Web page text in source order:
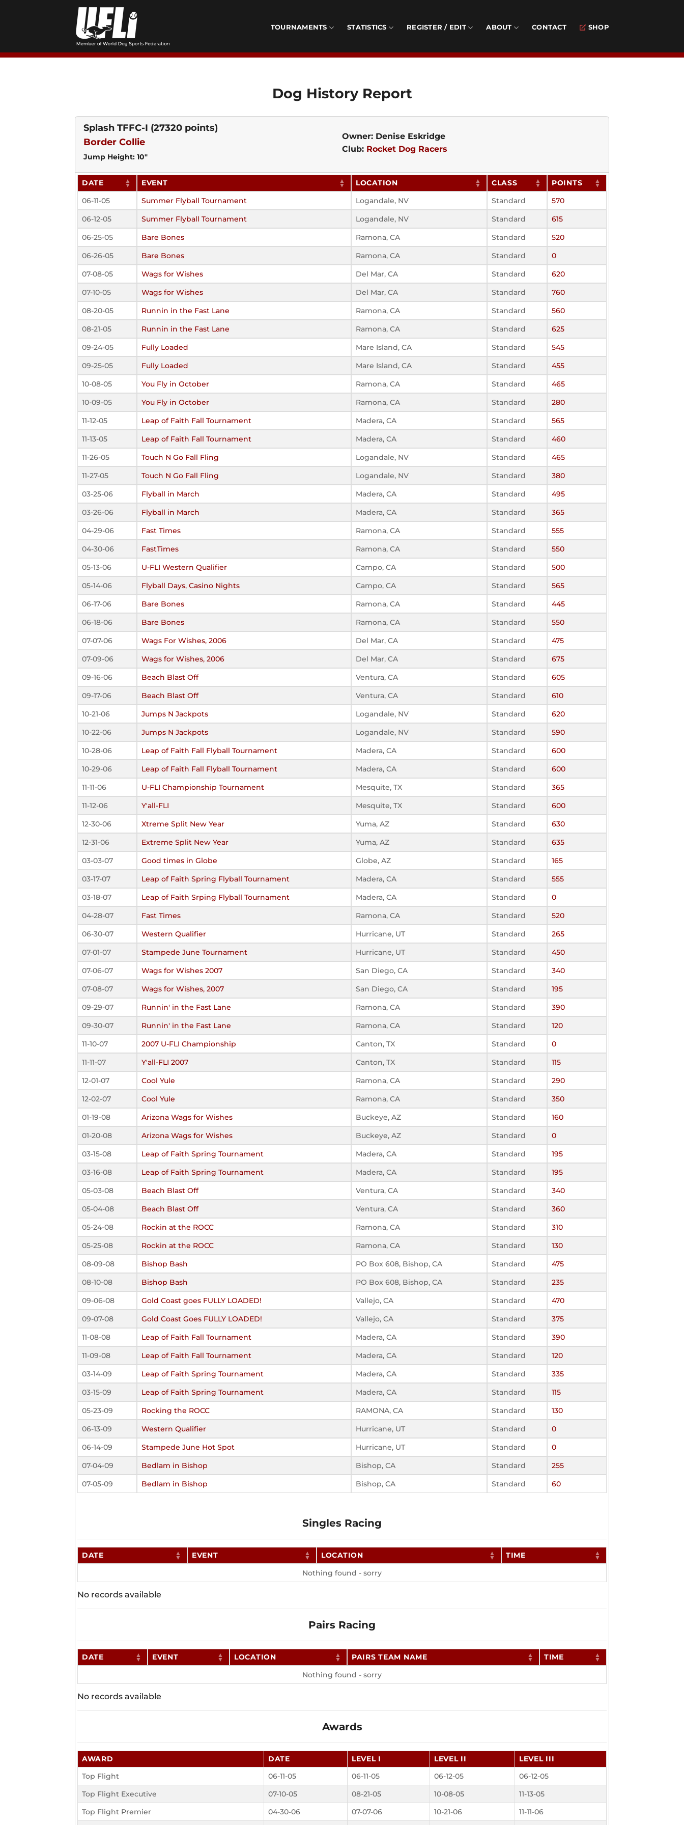
TOURNAMENTS STATISTICS REGISTER / EDIT ABOUT CONTACT SHOP
Dog History Report
Splash TFFC-I (27320 points)
Border Collie
Jump Height: 10"
Owner: Denise Eskridge
Club: Rocket Dog Racers
DATE EVENT LOCATION CLASS
POINTS
06-11-05
Summer Flyball Tournament Logandale, NV Standard
570
06-12-05
Summer Flyball Tournament Logandale, NV Standard
615
06-25-05
Bare Bones Ramona, CA Standard
520
06-26-05
Bare Bones Ramona, CA Standard
0
07-08-05
Wags for Wishes Del Mar, CA Standard
620
07-10-05
Wags for Wishes Del Mar, CA Standard
760
08-20-05
Runnin in the Fast Lane Ramona, CA Standard
560
08-21-05
Runnin in the Fast Lane Ramona, CA Standard
625
09-24-05
Fully Loaded Mare Island, CA Standard
545
09-25-05
Fully Loaded Mare Island, CA Standard
455
10-08-05
You Fly in October Ramona, CA Standard
465
10-09-05
You Fly in October Ramona, CA Standard
280
11-12-05
Leap of Faith Fall Tournament Madera, CA Standard
565
11-13-05
Leap of Faith Fall Tournament Madera, CA Standard
460
11-26-05
Touch N Go Fall Fling Logandale, NV Standard
465
11-27-05
Touch N Go Fall Fling Logandale, NV Standard
380
03-25-06
Flyball in March Madera, CA Standard
495
03-26-06
Flyball in March Madera, CA Standard
365
04-29-06
Fast Times Ramona, CA Standard
555
04-30-06
FastTimes Ramona, CA Standard
550
05-13-06
U-FLI Western Qualifier Campo, CA Standard
500
05-14-06
Flyball Days, Casino Nights Campo, CA Standard
565
06-17-06
Bare Bones Ramona, CA Standard
445
06-18-06
Bare Bones Ramona, CA Standard
550
07-07-06
Wags For Wishes, 2006 Del Mar, CA Standard
475
07-09-06
Wags for Wishes, 2006 Del Mar, CA Standard
675
09-16-06
Beach Blast Off Ventura, CA Standard
605
09-17-06
Beach Blast Off Ventura, CA Standard
610
10-21-06
Jumps N Jackpots Logandale, NV Standard
620
10-22-06
Jumps N Jackpots Logandale, NV Standard
590
10-28-06
Leap of Faith Fall Flyball Tournament Madera, CA Standard
600
10-29-06
Leap of Faith Fall Flyball Tournament Madera, CA Standard
600
11-11-06
U-FLI Championship Tournament Mesquite, TX Standard
365
11-12-06
Y'all-FLI Mesquite, TX Standard
600
12-30-06
Xtreme Split New Year Yuma, AZ Standard
630
12-31-06
Extreme Split New Year Yuma, AZ Standard
635
03-03-07
Good times in Globe Globe, AZ Standard
165
03-17-07
Leap of Faith Spring Flyball Tournament Madera, CA Standard
555
03-18-07
Leap of Faith Srping Flyball Tournament Madera, CA Standard
0
04-28-07
Fast Times Ramona, CA Standard
520
06-30-07
Western Qualifier Hurricane, UT Standard
265
07-01-07
Stampede June Tournament Hurricane, UT Standard
450
07-06-07
Wags for Wishes 2007 San Diego, CA Standard
340
07-08-07
Wags for Wishes, 2007 San Diego, CA Standard
195
09-29-07
Runnin' in the Fast Lane Ramona, CA Standard
390
09-30-07
Runnin' in the Fast Lane Ramona, CA Standard
120
11-10-07
2007 U-FLI Championship Canton, TX Standard
0
11-11-07
Y'all-FLI 2007 Canton, TX Standard
115
12-01-07
Cool Yule Ramona, CA Standard
290
12-02-07
Cool Yule Ramona, CA Standard
350
01-19-08
Arizona Wags for Wishes Buckeye, AZ Standard
160
01-20-08
Arizona Wags for Wishes Buckeye, AZ Standard
0
03-15-08
Leap of Faith Spring Tournament Madera, CA Standard
195
03-16-08
Leap of Faith Spring Tournament Madera, CA Standard
195
05-03-08
Beach Blast Off Ventura, CA Standard
340
05-04-08
Beach Blast Off Ventura, CA Standard
360
05-24-08
Rockin at the ROCC Ramona, CA Standard
310
05-25-08
Rockin at the ROCC Ramona, CA Standard
130
08-09-08
Bishop Bash PO Box 608, Bishop, CA Standard
475
08-10-08
Bishop Bash PO Box 608, Bishop, CA Standard
235
09-06-08
Gold Coast goes FULLY LOADED! Vallejo, CA Standard
470
09-07-08
Gold Coast Goes FULLY LOADED! Vallejo, CA Standard
375
11-08-08
Leap of Faith Fall Tournament Madera, CA Standard
390
11-09-08
Leap of Faith Fall Tournament Madera, CA Standard
120
03-14-09
Leap of Faith Spring Tournament Madera, CA Standard
335
03-15-09
Leap of Faith Spring Tournament Madera, CA Standard
115
05-23-09
Rocking the ROCC RAMONA, CA Standard
130
06-13-09
Western Qualifier Hurricane, UT Standard
0
06-14-09
Stampede June Hot Spot Hurricane, UT Standard
0
07-04-09
Bedlam in Bishop Bishop, CA Standard
255
07-05-09
Bedlam in Bishop Bishop, CA Standard 60
Singles Racing
DATE EVENT LOCATION
TIME
Nothing found - sorry
No records available
Pairs Racing
DATE EVENT LOCATION PAIRS TEAM NAME
TIME
Nothing found - sorry
No records available
Awards
AWARD DATE LEVEL I LEVEL II
LEVEL III
Top Flight
06-11-05 06-11-05 06-12-05
06-12-05
Top Flight Executive
07-10-05 08-21-05 10-08-05
11-13-05
Top Flight Premier
04-30-06 07-07-06 10-21-06 11-11-06